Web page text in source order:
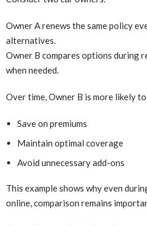
Owner A renews the same policy
alternatives.
Owner B compares options during
when needed.
Over time, Owner B is more likely
Save on premiums
Maintain optimal coverage
Avoid unnecessary add-ons
This example shows why even
online, comparison remains